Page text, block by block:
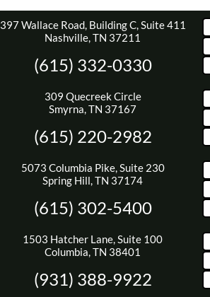
397 Wallace Road, Building C, Suite 411
Nashville, TN 37211
(615) 332-0330
309 Quecreek Circle
Smyrna, TN 37167
(615) 220-2982
5073 Columbia Pike, Suite 230
Spring Hill, TN 37174
(615) 302-5400
1503 Hatcher Lane, Suite 100
Columbia, TN 38401
(931) 388-9922